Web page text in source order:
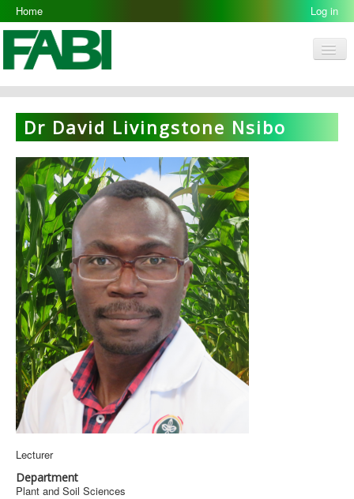
Home Log in
FABI
Research Groups
People
Resources
Galleries
Opportunities
Dr David Livingstone Nsibo
Lecturer
Department
Plant and Soil Sciences